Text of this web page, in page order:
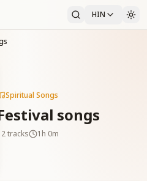
HIN
Spiritual Songs
songs
tracks 1h 0m